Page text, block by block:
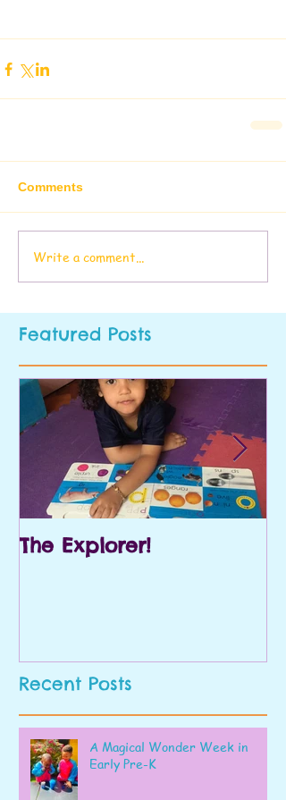
Comments
Write a comment...
Featured Posts
The Explorer!
Recent Posts
A Magical Wonder Week in
Early Pre-K